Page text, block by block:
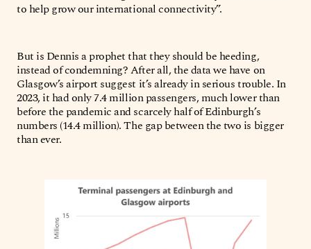
to help grow our international connectivity”.
But is Dennis a prophet that they should be heeding,
instead of condemning? After all, the data we have on
Glasgow’s airport suggest it’s already in serious trouble. In
2023, it had only 7.4 million passengers, much lower than
before the pandemic and scarcely half of Edinburgh’s
numbers (14.4 million). The gap between the two is bigger
than ever.